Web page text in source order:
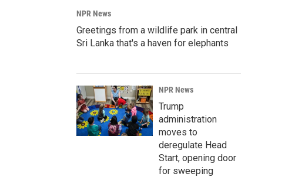
NPR News
Greetings from a wildlife park in central
Sri Lanka that's a haven for elephants
NPR News
Trump
administration
moves to
deregulate Head
Start, opening door
for sweeping